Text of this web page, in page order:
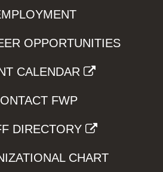
OPPORTUNITIES
CALENDAR
FWP
DIRECTORY
CHART